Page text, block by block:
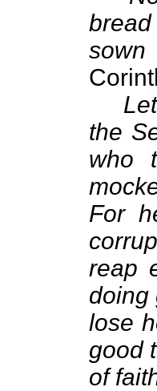
sown
the
who
For
reap
doing
lose
good
of